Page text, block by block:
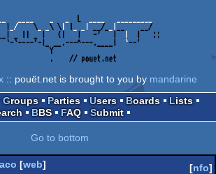
:: pouët.net is brought to you by mandarine
Groups Parties Users Boards
Lists
BBS FAQ Submit
Go to bottom
[web] [nfo]